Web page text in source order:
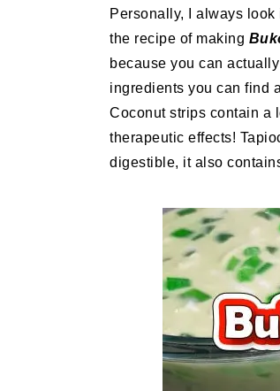
Personally, I always look
the recipe of making
because you can
ingredients you can find
Coconut strips contain a
therapeutic effects!
digestible, it also